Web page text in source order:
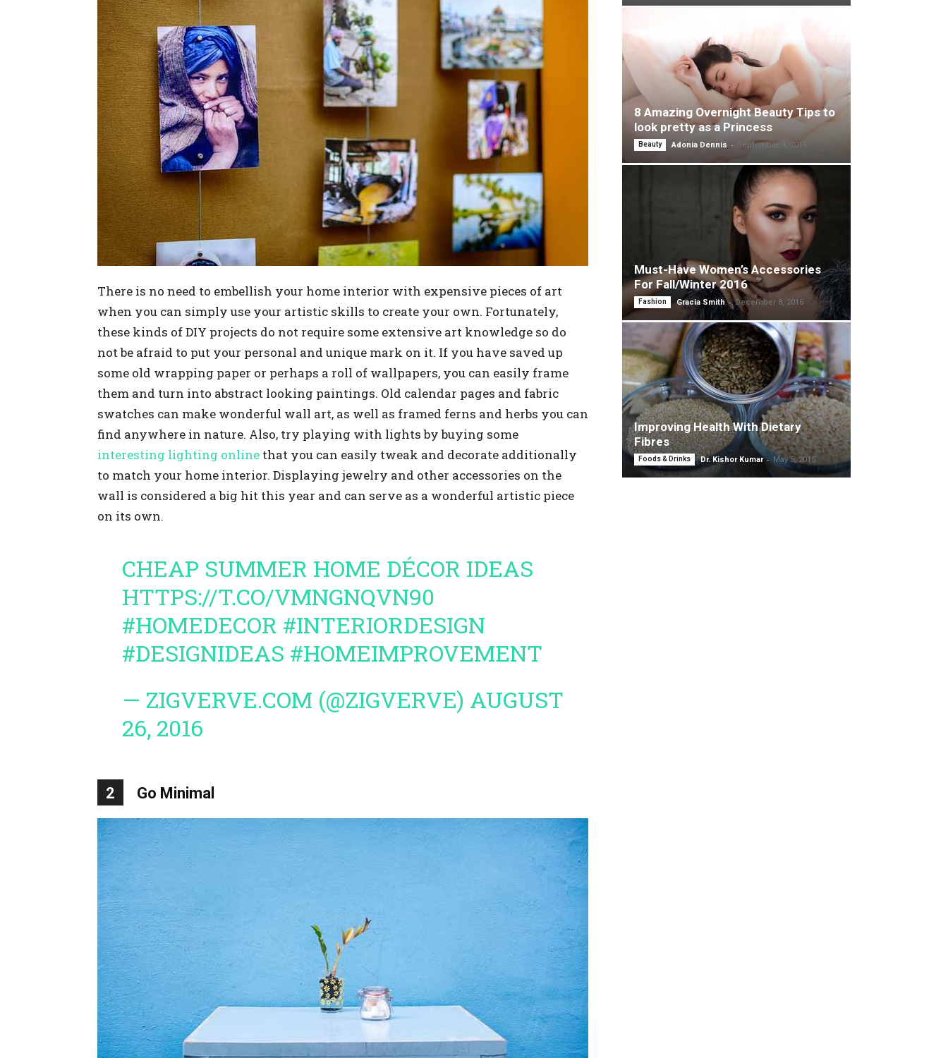
There is no need to embellish your home interior with expensive pieces of art
when you can simply use your artistic skills to create your own. Fortunately,
these kinds of DIY projects do not require some extensive art knowledge so do
not be afraid to put your personal and unique mark on it. If you have saved up
some old wrapping paper or perhaps a roll of wallpapers, you can easily frame
them and turn into abstract looking paintings. Old calendar pages and fabric
swatches can make wonderful wall art, as well as framed ferns and herbs you can
find anywhere in nature. Also, try playing with lights by buying some
interesting lighting online that you can easily tweak and decorate additionally
to match your home interior. Displaying jewelry and other accessories on the
wall is considered a big hit this year and can serve as a wonderful artistic piece
on its own.
CHEAP SUMMER HOME DÉCOR IDEAS
HTTPS://T.CO/VMNGNQVN90
#HOMEDECOR #INTERIORDESIGN
#DESIGNIDEAS #HOMEIMPROVEMENT
— ZIGVERVE.COM (@ZIGVERVE) AUGUST
26, 2016
2 Go Minimal
8 Amazing Overnight Beauty Tips to
look pretty as a Princess
Beauty Adonia Dennis - September 4, 2015
Must-Have Women’s Accessories
For Fall/Winter 2016
Fashion Gracia Smith - December 8, 2016
Improving Health With Dietary
Fibres
Foods & Drinks Dr. Kishor Kumar - May 5, 2015